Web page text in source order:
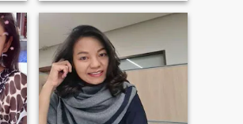
I
after myself and wellbeing
that while I love running and
make my body fit. I also love
shopping and travel also